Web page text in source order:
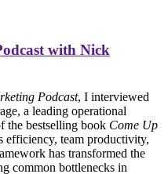
with Nick
Podcast, I interviewed
a leading operational
the bestselling book Come Up
efficiency, team productivity,
has transformed the
common bottlenecks in